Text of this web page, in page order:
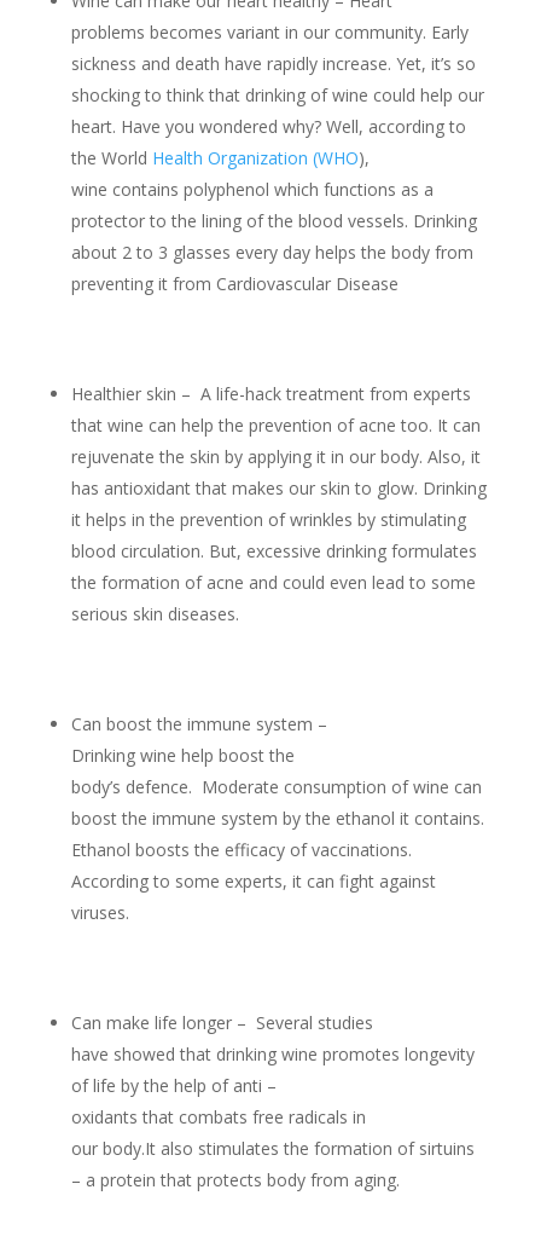
problems becomes variant in our community. Early
sickness and death have rapidly increase. Yet, it’s so
shocking to think that drinking of wine could help our
heart. Have you wondered why? Well, according to
the World Health Organization (WHO),
wine contains polyphenol which functions as a
protector to the lining of the blood vessels. Drinking
about 2 to 3 glasses every day helps the body from
preventing it from Cardiovascular Disease
Healthier skin – A life-hack treatment from experts
that wine can help the prevention of acne too. It can
rejuvenate the skin by applying it in our body. Also, it
has antioxidant that makes our skin to glow. Drinking
it helps in the prevention of wrinkles by stimulating
blood circulation. But, excessive drinking formulates
the formation of acne and could even lead to some
serious skin diseases.
Can boost the immune system –
Drinking wine help boost the
body’s defence. Moderate consumption of wine can
boost the immune system by the ethanol it contains.
Ethanol boosts the efficacy of vaccinations.
According to some experts, it can fight against
viruses.
Can make life longer – Several studies
have showed that drinking wine promotes longevity
of life by the help of anti –
oxidants that combats free radicals in
our body.It also stimulates the formation of sirtuins
– a protein that protects body from aging.